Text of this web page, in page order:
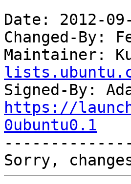
Date: 2012-
Changed-By:
Maintainer:
Signed-By:
https://
0ubuntu0.1